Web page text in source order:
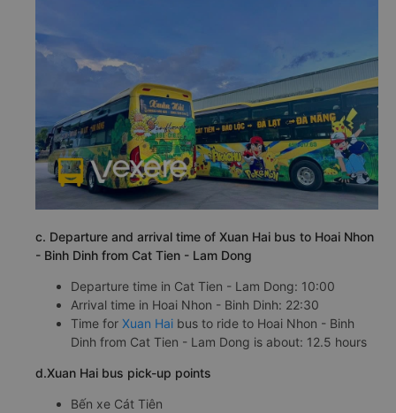
c. Departure and arrival time of Xuan Hai bus to Hoai Nhon
- Binh Dinh from Cat Tien - Lam Dong
Departure time in Cat Tien - Lam Dong: 10:00
Arrival time in Hoai Nhon - Binh Dinh: 22:30
Time for Xuan Hai bus to ride to Hoai Nhon - Binh
Dinh from Cat Tien - Lam Dong is about: 12.5 hours
d.Xuan Hai bus pick-up points
Bến xe Cát Tiên